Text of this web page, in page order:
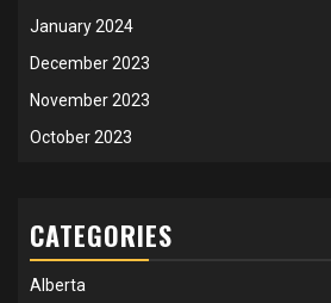
January 2024
December 2023
November 2023
October 2023
CATEGORIES
Alberta